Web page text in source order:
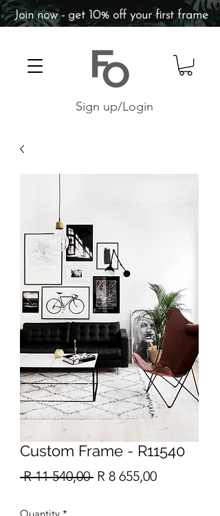
Sign up/Login
Join now - get 10% off your first frame
Custom Frame - R11540
R 11 540,00 Regular
R 8 655,00Sale